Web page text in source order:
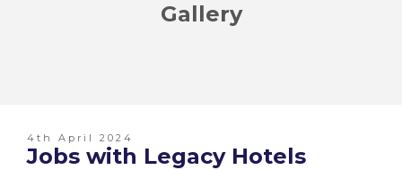
Gallery
4th April 2024
Jobs with Legacy Hotels